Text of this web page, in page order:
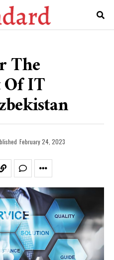
The
Of IT
February 24, 2023